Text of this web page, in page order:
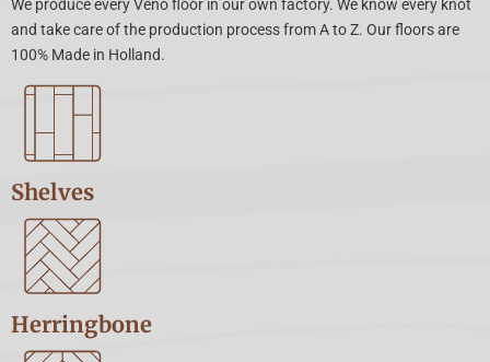
We produce every Veno floor in our own factory. We know every knot
and take care of the production process from A to Z. Our floors are
100% Made in Holland.
Shelves
Herringbone